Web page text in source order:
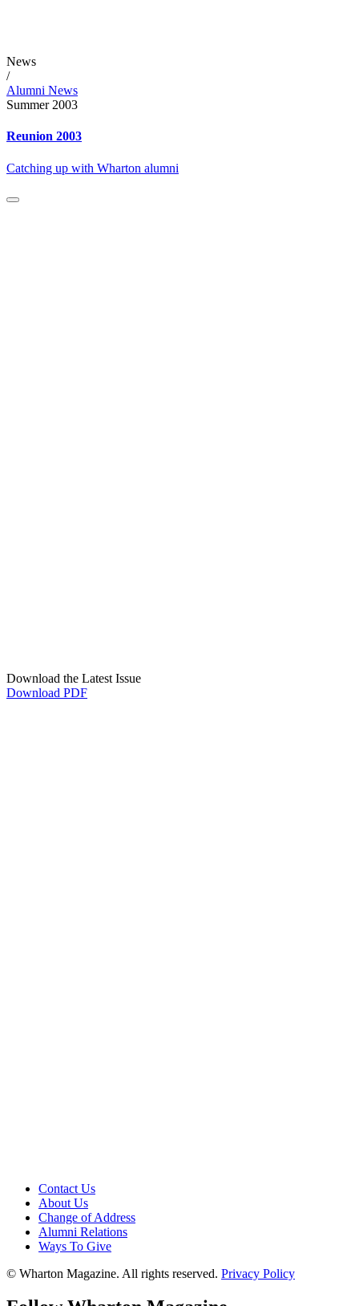
News
/
Alumni News
Summer 2003
Reunion 2003
Catching up with Wharton alumni
Download the Latest Issue
Download PDF
Contact Us
About Us
Change of Address
Alumni Relations
Ways To Give
© Wharton Magazine. All rights reserved. Privacy Policy